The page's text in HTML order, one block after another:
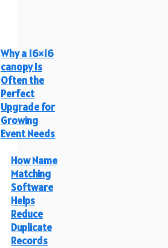
Why a 16×16
canopy Is
Often the
Perfect
Upgrade for
Growing
Event Needs
How Name
Matching
Software
Helps
Reduce
Duplicate
Records